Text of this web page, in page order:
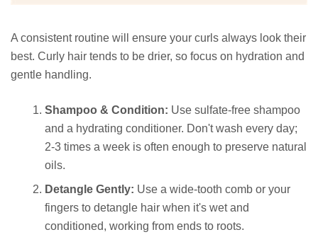
A consistent routine will ensure your curls always look their
best. Curly hair tends to be drier, so focus on hydration and
gentle handling.
Shampoo & Condition: Use sulfate-free shampoo
and a hydrating conditioner. Don't wash every day;
2-3 times a week is often enough to preserve natural
oils.
Detangle Gently: Use a wide-tooth comb or your
fingers to detangle hair when it's wet and
conditioned, working from ends to roots.